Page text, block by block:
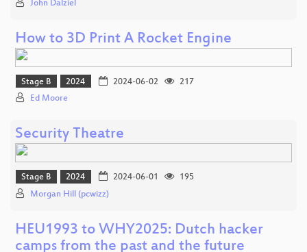
John Dalziel
How to 3D Print A Rocket Engine
Stage B 2024 2024-06-02
217
Ed Moore
Security Theatre
Stage B 2024 2024-06-01
195
Morgan Hill (pcwizz)
HEU1993 to WHY2025: Dutch hacker
camps from the past and the future